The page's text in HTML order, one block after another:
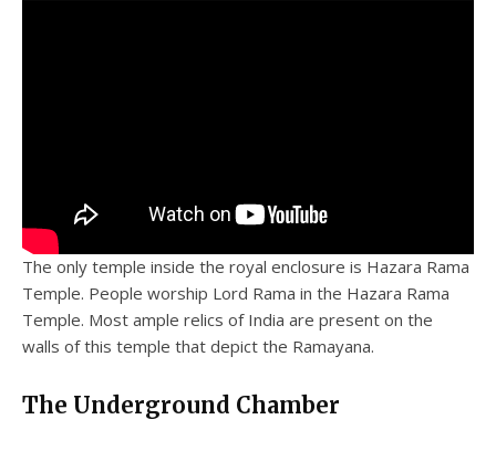
The only temple inside the royal enclosure is Hazara Rama
Temple. People worship Lord Rama in the Hazara Rama
Temple. Most ample relics of India are present on the
walls of this temple that depict the Ramayana.
The Underground Chamber